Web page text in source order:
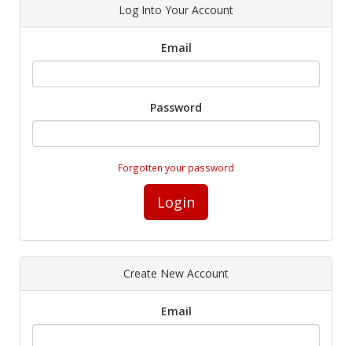
Log Into Your Account
Email
Password
Forgotten your password
Login
Create New Account
Email